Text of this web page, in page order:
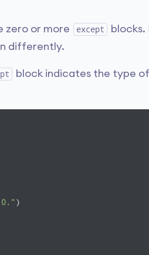
zero or more except blocks.
differently.
block indicates the type
0.")